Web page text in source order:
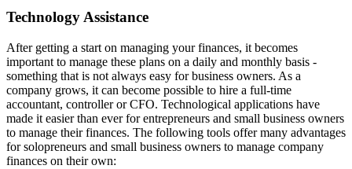
Technology Assistance
After getting a start on managing your finances, it becomes
important to manage these plans on a daily and monthly basis -
something that is not always easy for business owners. As a
company grows, it can become possible to hire a full-time
accountant, controller or CFO. Technological applications have
made it easier than ever for entrepreneurs and small business owners
to manage their finances. The following tools offer many advantages
for solopreneurs and small business owners to manage company
finances on their own: